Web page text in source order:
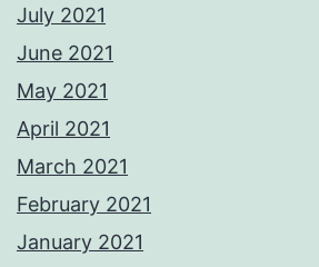
July 2021
June 2021
May 2021
April 2021
March 2021
February 2021
January 2021